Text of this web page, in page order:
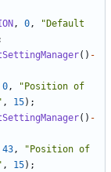
, 0,
"Default
() -
0,
"Position of
, 15);
() -
43,
"Position of
, 15);